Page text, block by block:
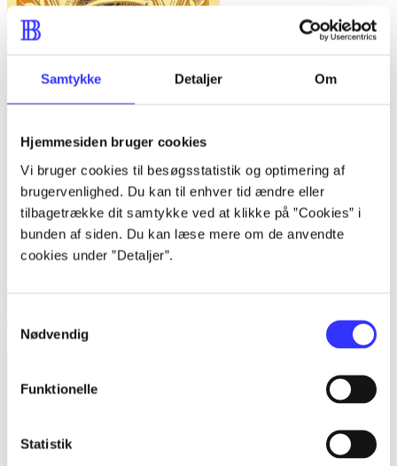
Samtykke Detaljer Om
Hjemmesiden bruger cookies
Vi bruger cookies til besøgsstatistik og optimering af
brugervenlighed. Du kan til enhver tid ændre eller
tilbagetrække dit samtykke ved at klikke på ”Cookies” i
bunden af siden. Du kan læse mere om de anvendte
cookies under ”Detaljer”.
Nødvendig
Funktionelle
Statistik
Terry Pratchett